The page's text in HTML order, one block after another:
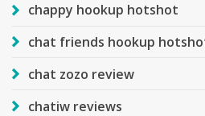
chappy hookup hotshot
chat friends hookup
chat zozo review
chatiw reviews